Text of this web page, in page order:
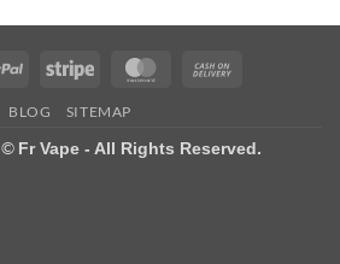
PayPal Stripe MasterCard
BLOG SITEMAP
© Fr Vape - All Rights Reserved.